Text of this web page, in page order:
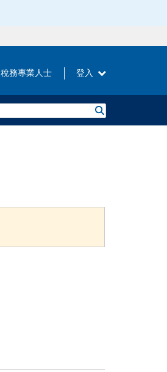
稅務專業人士 登入